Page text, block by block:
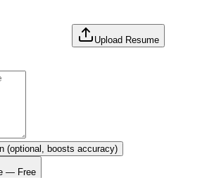
Upload Resume
(optional, boosts accuracy)
— Free